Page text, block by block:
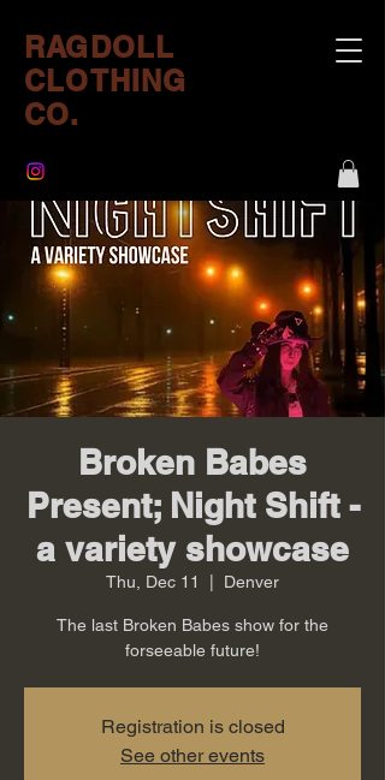
RAGDOLL
CLOTHING
CO.
Broken Babes
Present; Night Shift -
a variety showcase
Thu, Dec 11 Denver
The last Broken Babes show for the
forseeable future!
Registration is closed
See other events